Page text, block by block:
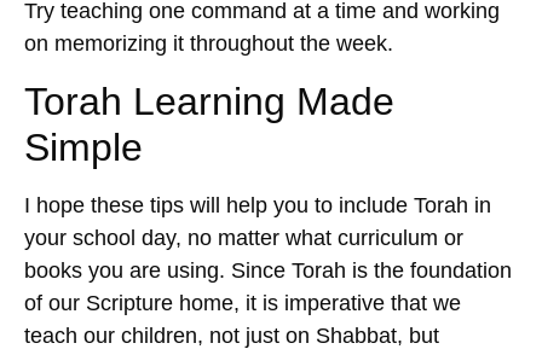
Try teaching one command at a time and working
on memorizing it throughout the week.
Torah Learning Made
Simple
I hope these tips will help you to include Torah in
your school day, no matter what curriculum or
books you are using. Since Torah is the foundation
of our Scripture home, it is imperative that we
teach our children, not just on Shabbat, but